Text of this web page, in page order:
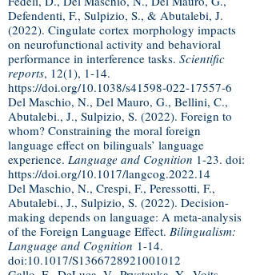
Defendenti, F., Sulpizio, S., & Abutalebi, J.
(2022). Cingulate cortex morphology impacts
on neurofunctional activity and behavioral
performance in interference tasks. Scientific
reports, 12(1), 1-14.
https://doi.org/10.1038/s41598-022-17557-6
Del Maschio, N., Del Mauro, G., Bellini, C.,
Abutalebi., J., Sulpizio, S. (2022). Foreign to
whom? Constraining the moral foreign
language effect on bilinguals’ language
experience. Language and Cognition 1-23. doi:
https://doi.org/10.1017/langcog.2022.14
Del Maschio, N., Crespi, F., Peressotti, F.,
Abutalebi., J., Sulpizio, S. (2022). Decision-
making depends on language: A meta-analysis
of the Foreign Language Effect. Bilingualism:
Language and Cognition 1-14.
doi:10.1017/S1366728921001012